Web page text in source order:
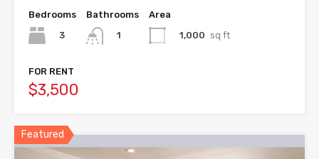
Bedrooms
3
Bathrooms
1
Area
1,000 sq ft
FOR RENT
$3,500
Featured